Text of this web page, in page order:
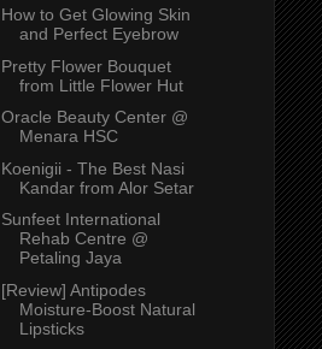
How to Get Glowing Skin
and Perfect Eyebrow
Pretty Flower Bouquet
from Little Flower Hut
Oracle Beauty Center @
Menara HSC
Koenigii - The Best Nasi
Kandar from Alor Setar
Sunfeet International
Rehab Centre @
Petaling Jaya
[Review] Antipodes
Moisture-Boost Natural
Lipsticks